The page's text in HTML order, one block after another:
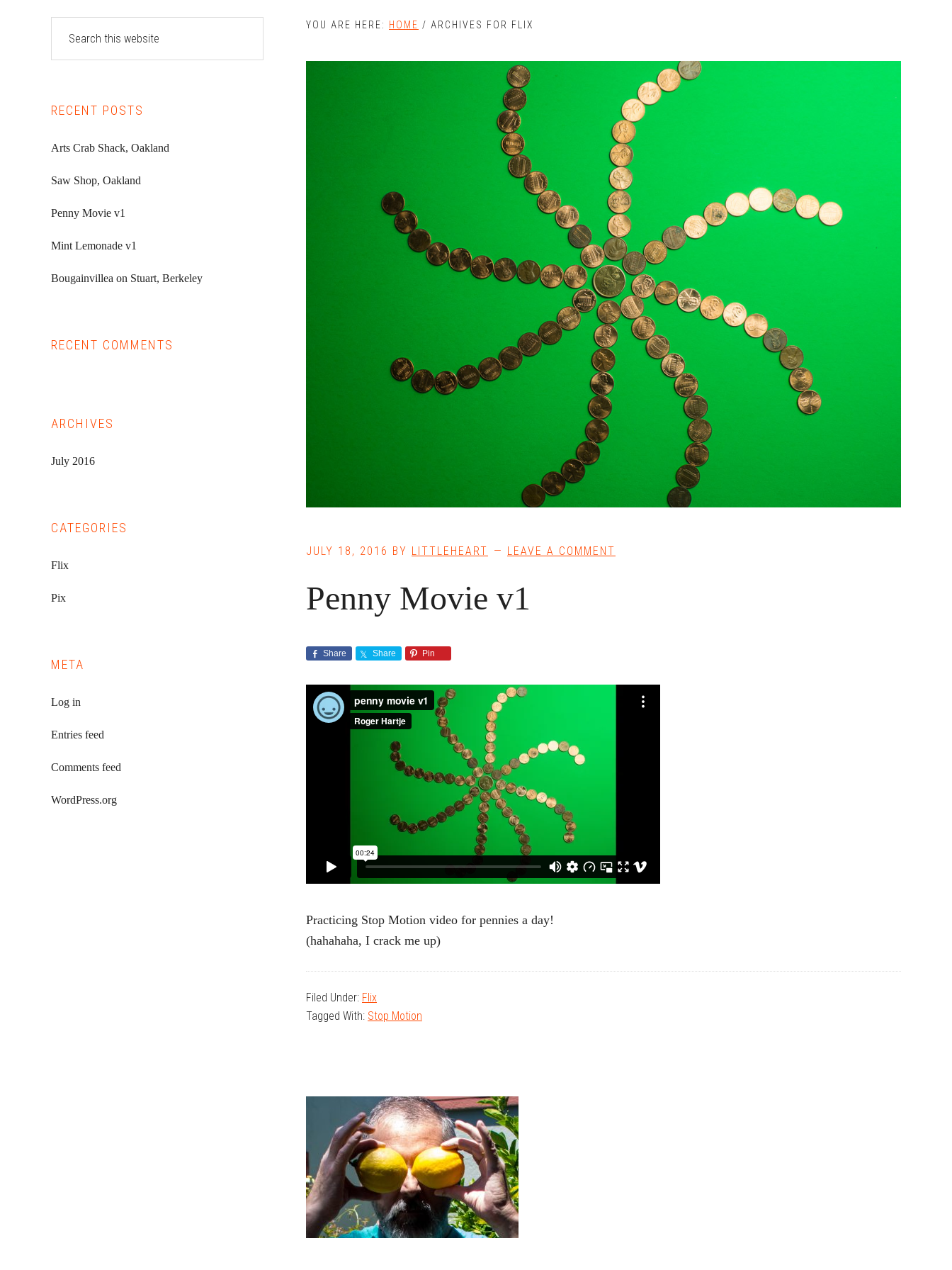
YOU ARE HERE: HOME / ARCHIVES FOR FLIX
JULY 18, 2016 BY LITTLEHEART LEAVE A COMMENT
Penny Movie v1
Share Share Pin
Practicing Stop Motion video for pennies a day!
(hahahaha, I crack me up)
Filed Under: Flix
Tagged With: Stop Motion
Primary
Sidebar
website
RECENT POSTS
Arts Crab Shack, Oakland
Saw Shop, Oakland
Penny Movie v1
Mint Lemonade v1
Bougainvillea on Stuart, Berkeley
RECENT COMMENTS
ARCHIVES
July 2016
CATEGORIES
Flix
Pix
META
Log in
Entries feed
Comments feed
WordPress.org